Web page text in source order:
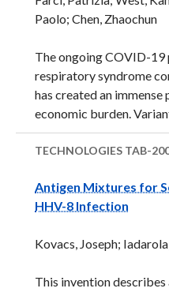
measure grip strength
assessment of hand
Paolo; Chen, Zhaochun
The ongoing COVID-19
respiratory syndrome
has created an immense
economic burden.
emerge that have
pathogenicity, or both
Thus, there is a great
therapeutics. This
SARS-CoV-2 that
Alpha, Beta, Delta, and
TECHNOLOGIES TAB-
Antigen Mixtures for
HHV-8 Infection
Kovacs, Joseph;
This invention